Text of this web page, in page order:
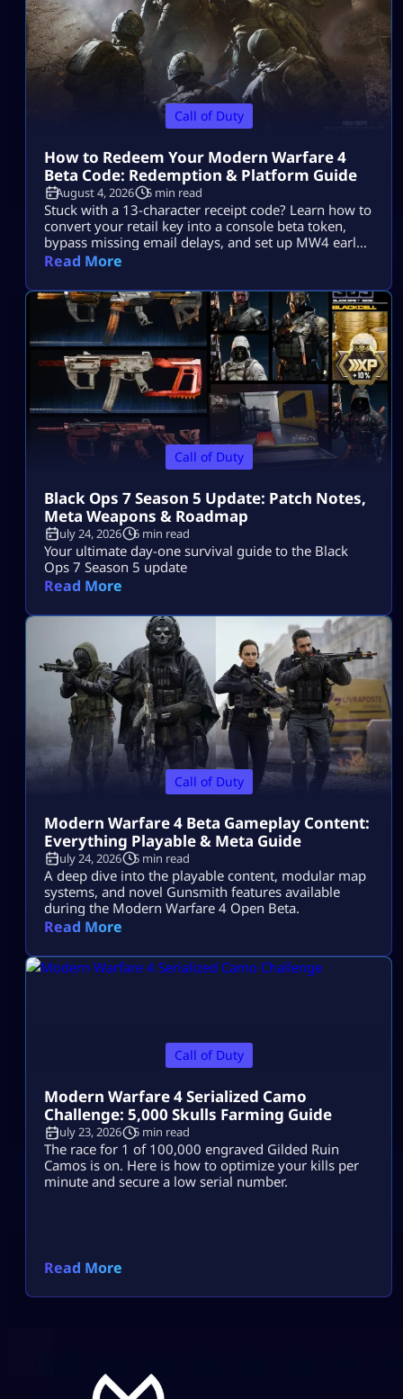
Call of Duty
How to Redeem Your Modern Warfare 4
Beta Code: Redemption & Platform Guide
August 4, 2026 5 min read
Stuck with a 13-character receipt code? Learn how to
convert your retail key into a console beta token,
bypass missing email delays, and set up MW4 early
access on PS5, Xbox, and PC.
Read More
Call of Duty
Black Ops 7 Season 5 Update: Patch Notes,
Meta Weapons & Roadmap
July 24, 2026 6 min read
Your ultimate day-one survival guide to the Black
Ops 7 Season 5 update
Read More
Call of Duty
Modern Warfare 4 Beta Gameplay Content:
Everything Playable & Meta Guide
July 24, 2026 5 min read
A deep dive into the playable content, modular map
systems, and novel Gunsmith features available
during the Modern Warfare 4 Open Beta.
Read More
Call of Duty
Modern Warfare 4 Serialized Camo
Challenge: 5,000 Skulls Farming Guide
July 23, 2026 5 min read
The race for 1 of 100,000 engraved Gilded Ruin
Camos is on. Here is how to optimize your kills per
minute and secure a low serial number.
Read More